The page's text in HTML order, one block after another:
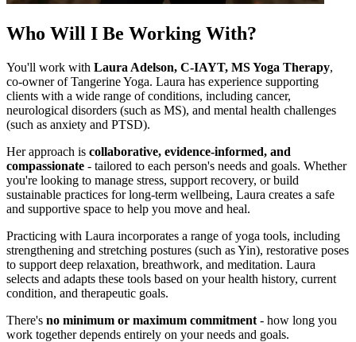
Who Will I Be Working With?
You'll work with Laura Adelson, C-IAYT, MS Yoga Therapy,
co-owner of Tangerine Yoga. Laura has experience supporting
clients with a wide range of conditions, including cancer,
neurological disorders (such as MS), and mental health challenges
(such as anxiety and PTSD).
Her approach is collaborative, evidence-informed, and
compassionate - tailored to each person's needs and goals. Whether
you're looking to manage stress, support recovery, or build
sustainable practices for long-term wellbeing, Laura creates a safe
and supportive space to help you move and heal.
Practicing with Laura incorporates a range of yoga tools, including
strengthening and stretching postures (such as Yin), restorative poses
to support deep relaxation, breathwork, and meditation. Laura
selects and adapts these tools based on your health history, current
condition, and therapeutic goals.
There's no minimum or maximum commitment - how long you
work together depends entirely on your needs and goals.